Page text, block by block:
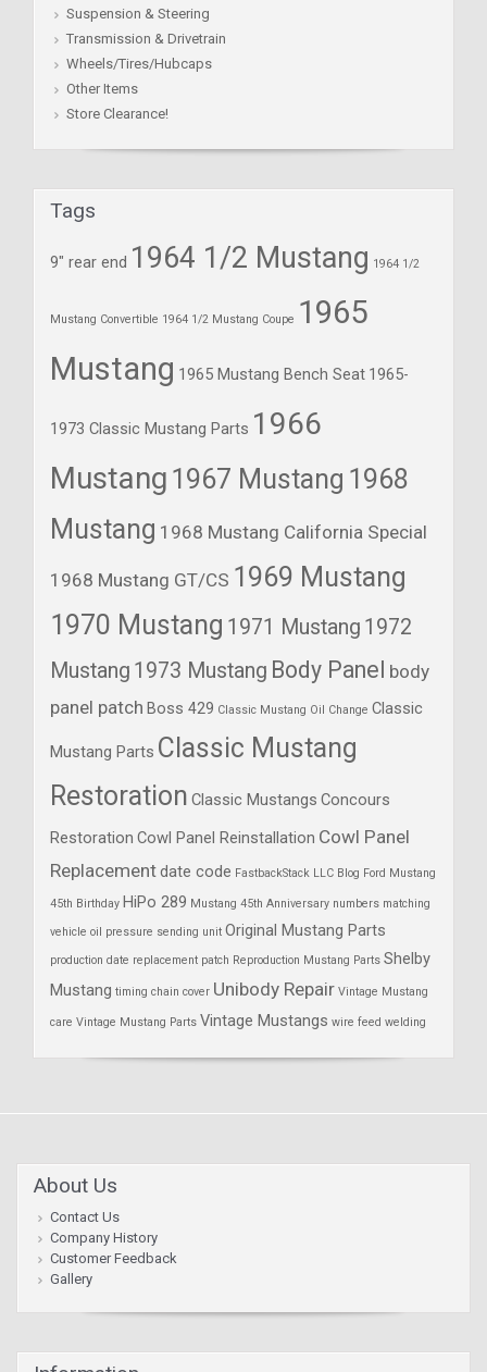
Suspension & Steering
Transmission & Drivetrain
Wheels/Tires/Hubcaps
Other Items
Store Clearance!
Tags
9" rear end 1964 1/2 Mustang 1964 1/2
Mustang Convertible 1964 1/2 Mustang Coupe 1965
Mustang 1965 Mustang Bench Seat 1965-
1973 Classic Mustang Parts 1966
Mustang 1967 Mustang 1968
Mustang 1968 Mustang California Special
1968 Mustang GT/CS 1969 Mustang
1970 Mustang 1971 Mustang 1972
Mustang 1973 Mustang Body Panel body
panel patch Boss 429 Classic Mustang Oil Change Classic
Mustang Parts Classic Mustang
Restoration Classic Mustangs Concours
Restoration Cowl Panel Reinstallation Cowl Panel
Replacementdate code FastbackStack LLC Blog Ford Mustang
45th Birthday HiPo 289 Mustang 45th Anniversary numbers matching
vehicle oil pressure sending unit Original Mustang Parts
production date replacement patch Reproduction Mustang Parts Shelby
Mustang timing chain cover Unibody Repair Vintage Mustang
care Vintage Mustang Parts Vintage Mustangs wire feed welding
About Us
Contact Us
Company History
Customer Feedback
Gallery